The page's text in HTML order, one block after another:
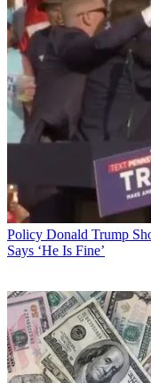
Policy Donald Trump
Says ‘He Is Fine’